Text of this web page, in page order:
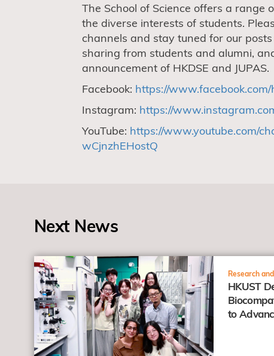
The School of Science offers a range
the diverse interests of students.
channels and stay tuned for our
sharing from students and alumni,
announcement of HKDSE and JUPAS.
Facebook: https://www.facebook.com/
Instagram: https://
YouTube: https://www.youtube.com/
wCjnzhEHostQ
Next News
Research
HKUST
to
view